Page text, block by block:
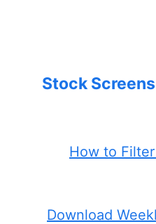
Stock Screens
How to
Download